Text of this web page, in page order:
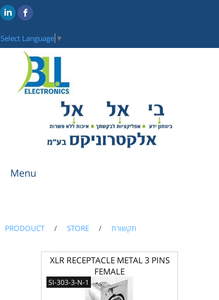
Select Language ▼
Menu
PRODOUCT / STORE / תקשורת
XLR RECEPTACLE METAL 3 PINS
FEMALE
SI-303-3-N-1